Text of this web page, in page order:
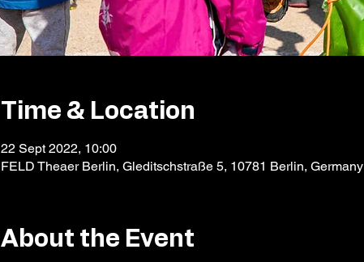
Time & Location
22 Sept 2022, 10:00
FELD Theaer Berlin, Gleditschstraße 5, 10781 Berlin, Germany
About the Event